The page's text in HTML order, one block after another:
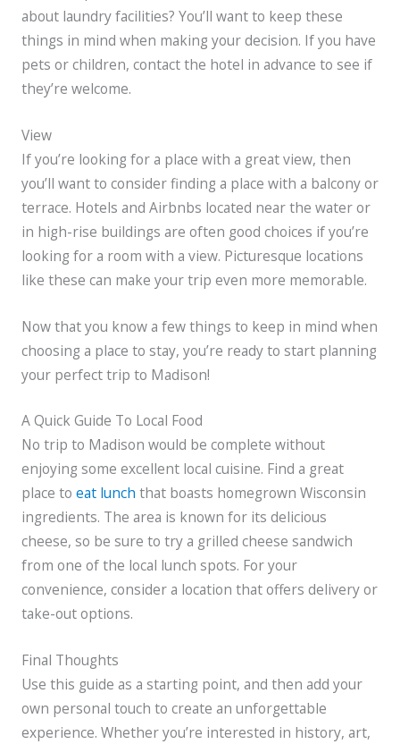
about laundry facilities? You’ll want to keep these
things in mind when making your decision. If you have
pets or children, contact the hotel in advance to see if
they’re welcome.
View
If you’re looking for a place with a great view, then
you’ll want to consider finding a place with a balcony or
terrace. Hotels and Airbnbs located near the water or
in high-rise buildings are often good choices if you’re
looking for a room with a view. Picturesque locations
like these can make your trip even more memorable.
Now that you know a few things to keep in mind when
choosing a place to stay, you’re ready to start planning
your perfect trip to Madison!
A Quick Guide To Local Food
No trip to Madison would be complete without
enjoying some excellent local cuisine. Find a great
place to eat lunch that boasts homegrown Wisconsin
ingredients. The area is known for its delicious
cheese, so be sure to try a grilled cheese sandwich
from one of the local lunch spots. For your
convenience, consider a location that offers delivery or
take-out options.
Final Thoughts
Use this guide as a starting point, and then add your
own personal touch to create an unforgettable
experience. Whether you’re interested in history, art,